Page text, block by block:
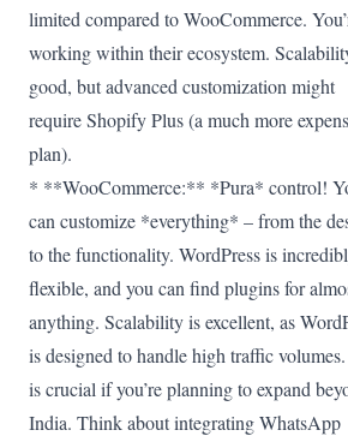
limited compared to WooCommerce.
working within their ecosystem.
good, but advanced customization might
require Shopify Plus (a much more
plan).
* **WooCommerce:** *Pura* control!
can customize *everything* – from the
to the functionality. WordPress is
flexible, and you can find plugins for
anything. Scalability is excellent, as
is designed to handle high traffic
is crucial if you’re planning to expand
India. Think about integrating WhatsApp